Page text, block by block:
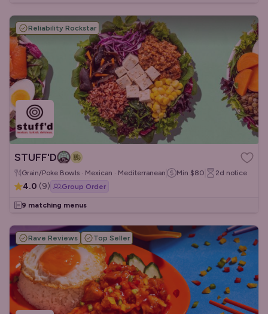
Reliability Rockstar
STUFF'D
Grain/Poke Bowls · Mexican · Mediterranean Min $80 2d notice
4.0 (9) Group Order
9 matching menus
Rave Reviews Top Seller